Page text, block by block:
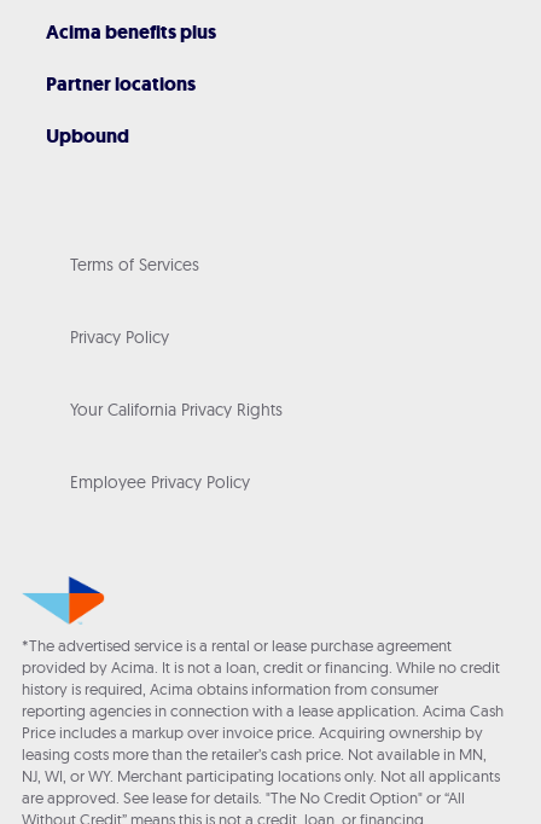
Acima benefits plus
Partner locations
Upbound
Terms of Services
Privacy Policy
Your California Privacy Rights
Employee Privacy Policy
*The advertised service is a rental or lease purchase agreement
provided by Acima. It is not a loan, credit or financing. While no credit
history is required, Acima obtains information from consumer
reporting agencies in connection with a lease application. Acima Cash
Price includes a markup over invoice price. Acquiring ownership by
leasing costs more than the retailer’s cash price. Not available in MN,
NJ, WI, or WY. Merchant participating locations only. Not all applicants
are approved. See lease for details. "The No Credit Option" or “All
Without Credit” means this is not a credit, loan, or financing